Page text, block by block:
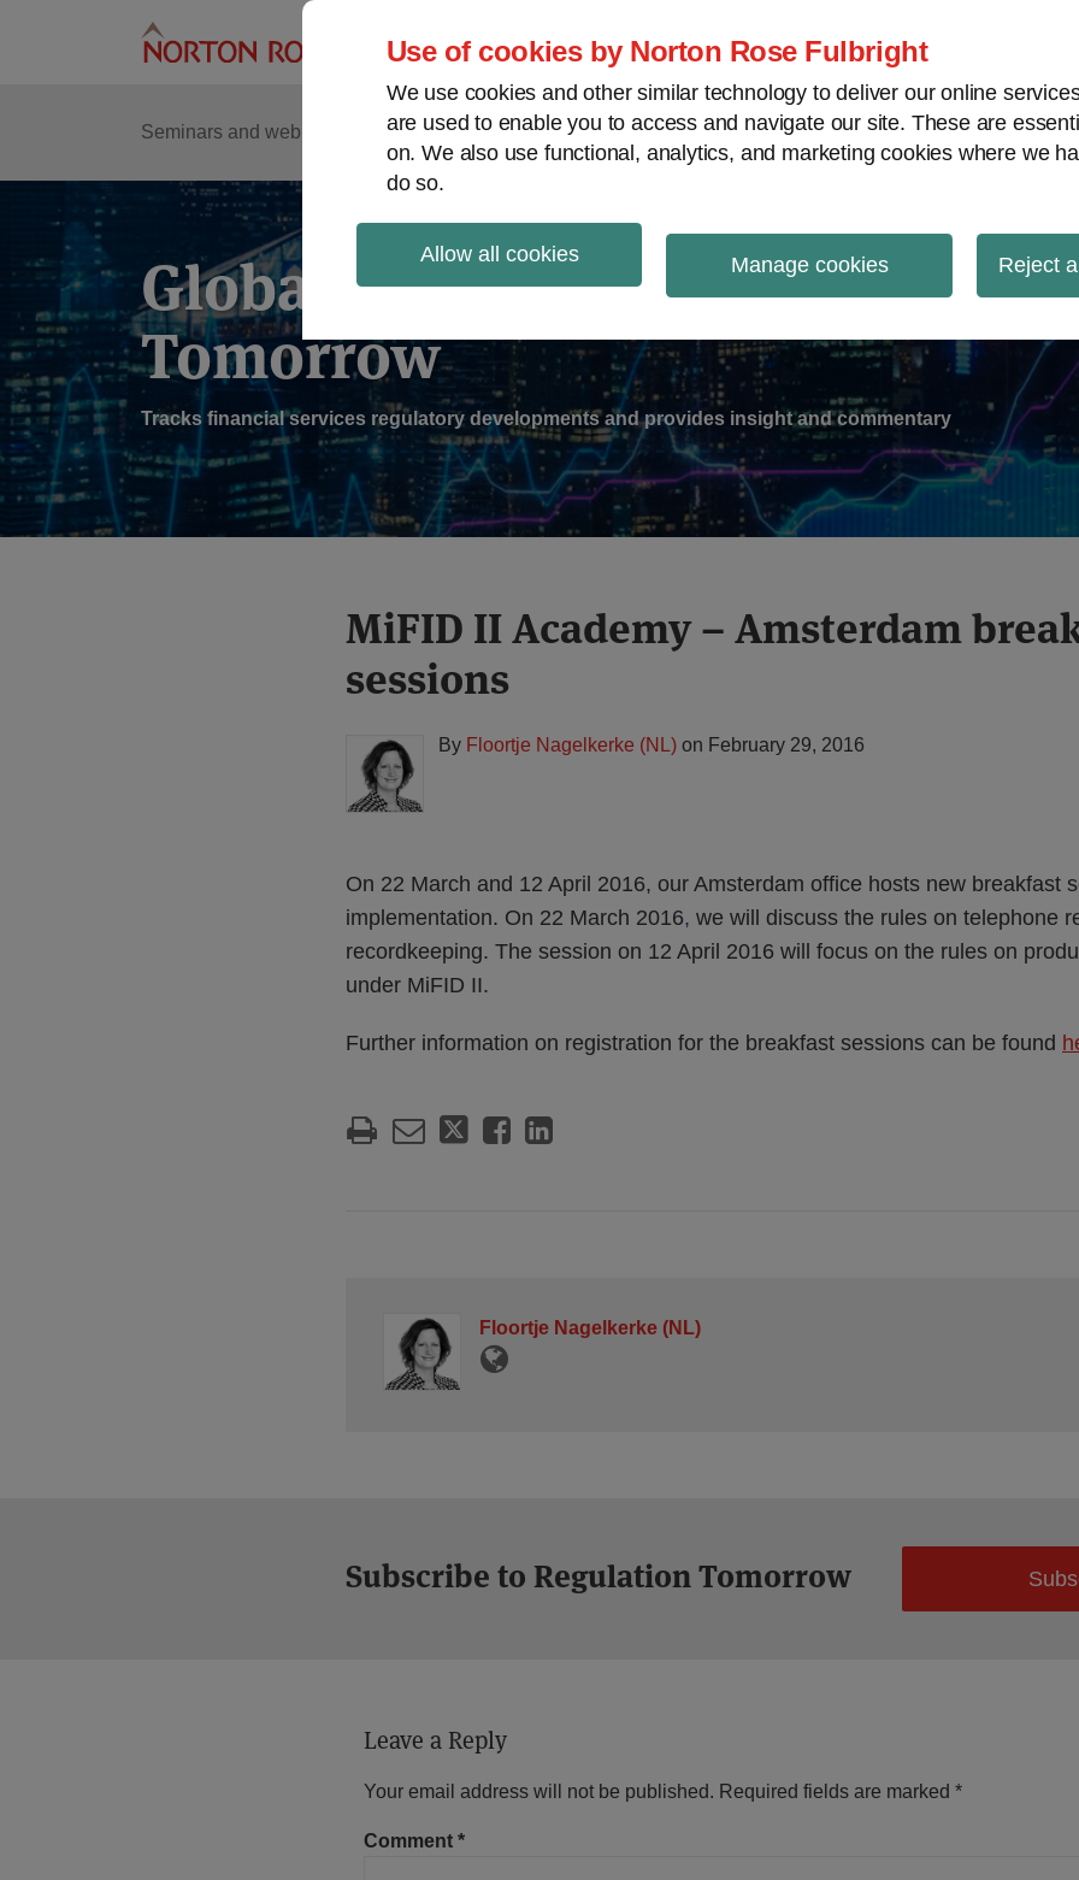
Use of cookies by Norton Rose Fulbright
We use cookies and other similar technology to deliver our online
are used to enable you to access and navigate our site. These are
on. We also use functional, analytics, and marketing cookies where we
do so.
Allow all cookies Manage cookies Reject
Seminars and webinars Podcasts Regions
Sub-
Menu
Global Regulation
Tomorrow
Tracks financial services regulatory developments and provides insight and commentary
MiFID II Academy – Amsterdam
sessions
By Floortje Nagelkerke (NL) on February 29, 2016
On 22 March and 12 April 2016, our Amsterdam office hosts new breakfast
implementation. On 22 March 2016, we will discuss the rules on telephone
recordkeeping. The session on 12 April 2016 will focus on the rules on
under MiFID II.
Further information on registration for the breakfast sessions can be found
Print:
Email
this
post
Tweet
this
post
Like
this
post
Share
this
post
LinkedIn
Floortje Nagelkerke (NL)
Read
more
about
Nagelkerke
(NL)
Subscribe to Regulation Tomorrow
Leave a Reply
Your email address will not be published. Required fields are marked *
Comment *